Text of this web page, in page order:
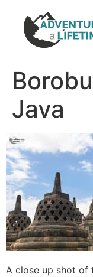
Java
A close up shot of